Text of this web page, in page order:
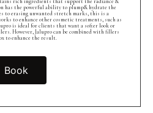
rich ingredients that support the radiance &
has the powerful ability to plump& hydrate the
to erasing unwanted stretch marks, this is a
to enhance other cosmetic treatments, such as
is ideal for clients that want a softer look or
However, Jalupro can be combined with fillers
to enhance the result.
Book